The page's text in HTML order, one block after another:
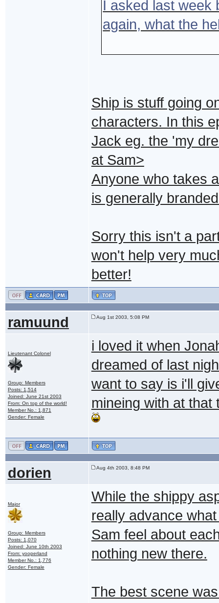
I asked last week
again, what the
Ship is stuff going
characters. In this
Jack eg. the 'my
at Sam>
Anyone who takes
is generally
Sorry this isn't a
won't help very
better!
ramuund Aug 1st 2003, 5:08 PM
Lieutenant Colonel
Group: Members
Posts: 1,514
Joined: June 21st 2003
From: On top of the world!
Member No.: 1,871
Gender: Female
i loved it when
dreamed of last
want to say is i'll
mineing with at that
dorien Aug 4th 2003, 8:48 PM
Major
Group: Members
Posts: 1,070
Joined: June 10th 2003
From: yooperland
Member No.: 1,776
Gender: Female
While the shippy
really advance
Sam feel about
nothing new there.
The best scene